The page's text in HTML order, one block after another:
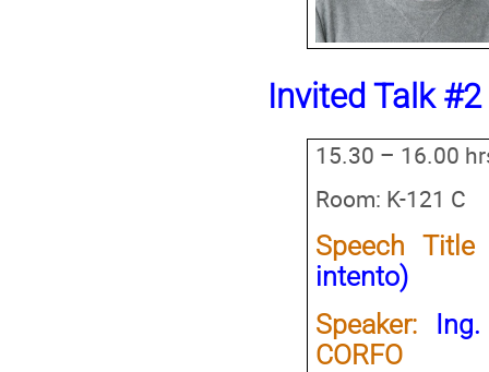
Invited Talk #2
15.30 – 16.00
Room: K-121 C
Speech Title
intento)
Speaker:
CORFO